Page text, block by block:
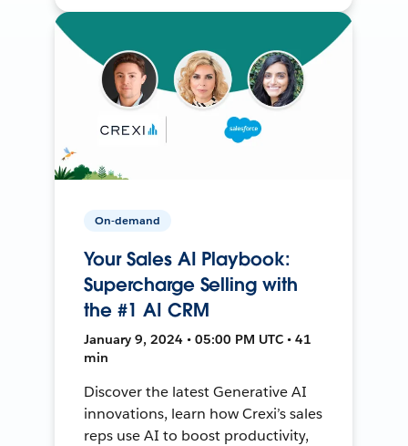
On-demand
Your Sales AI Playbook:
Supercharge Selling with
the #1 AI CRM
January 9, 2024 • 05:00 PM UTC • 41
min
Discover the latest Generative AI
innovations, learn how Crexi’s sales
reps use AI to boost productivity,